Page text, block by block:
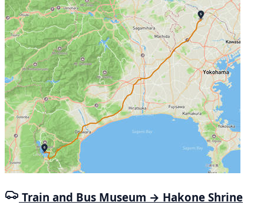
Train and Bus Museum → Hakone Shrine